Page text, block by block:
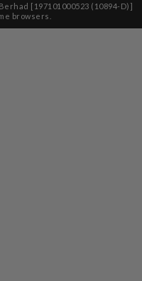
[197101000523 (10894-D)]
browsers.